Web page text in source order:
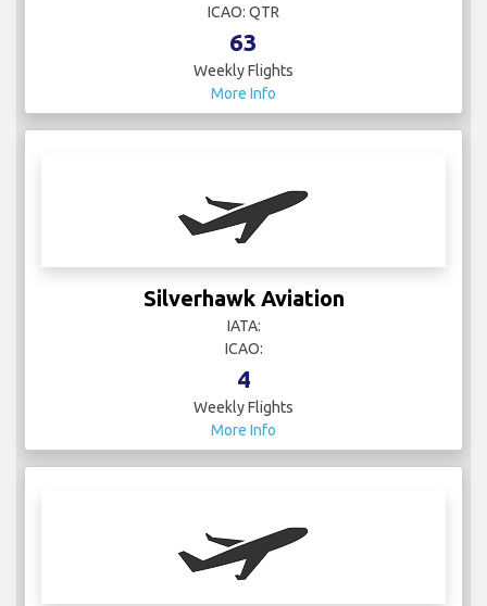
ICAO: QTR
63
Weekly Flights
More Info
Silverhawk Aviation
IATA:
ICAO:
4
Weekly Flights
More Info